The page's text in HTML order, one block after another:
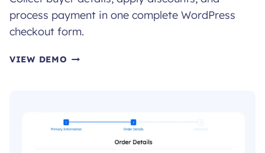
process payment in one complete WordPress
checkout form.
VIEW DEMO CHECKOUT